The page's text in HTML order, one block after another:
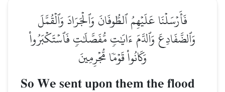
فَأَرۡسَلۡنَا عَلَيۡهِمُ ٱلطُّوفَانَ وَٱلۡجَرَادَ وَٱلۡقُمَّلَ
وَٱلضَّفَادِعَ وَٱلدَّمَ ءَايَٰتٖ مُّفَصَّلَٰتٖ فَٱسۡتَكۡبَرُواْ
وَكَانُواْ قَوۡمٗا مُّجۡرِمِينَ
So We sent upon them the flood